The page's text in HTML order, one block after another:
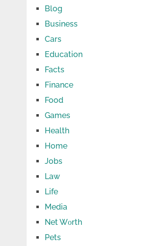
Blog
Business
Cars
Education
Facts
Finance
Food
Games
Health
Home
Jobs
Law
Life
Media
Net Wоrth
Pets